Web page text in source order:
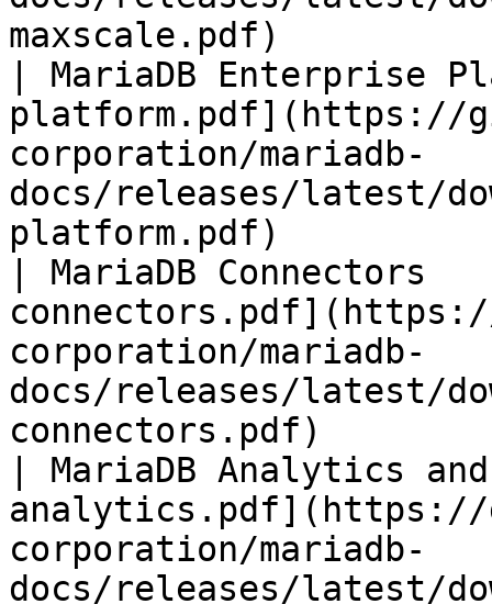
maxscale.pdf)
| MariaDB
platform.pdf](https://
corporation/mariadb-
docs/releases/latest/
platform.pdf)
| MariaDB
corporation/mariadb-
docs/releases/latest/
connectors.pdf)
| MariaDB Analytics
analytics.pdf](https://
corporation/mariadb-
docs/releases/latest/